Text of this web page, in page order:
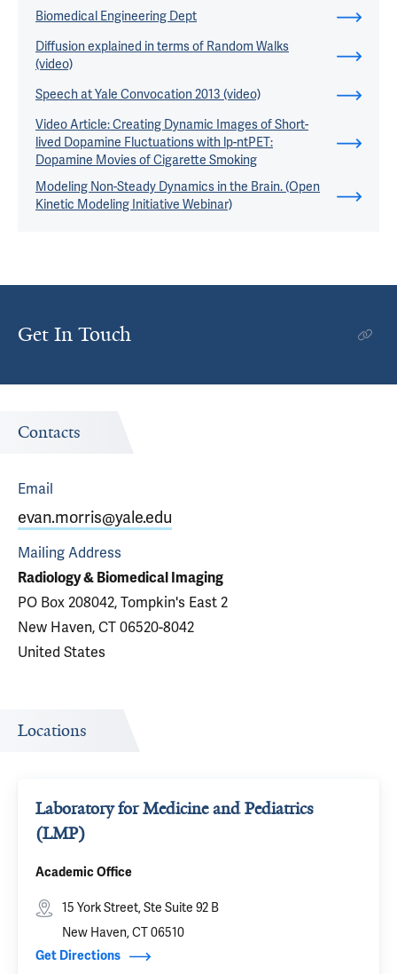
Biomedical Engineering Dept
Diffusion explained in terms of Random Walks
(video)
Speech at Yale Convocation 2013 (video)
Video Article: Creating Dynamic Images of Short-
lived Dopamine Fluctuations with lp-ntPET:
Dopamine Movies of Cigarette Smoking
Modeling Non-Steady Dynamics in the Brain. (Open
Kinetic Modeling Initiative Webinar)
Get In Touch
Contacts
Email
evan.morris@yale.edu
Mailing Address
Radiology & Biomedical Imaging
PO Box 208042, Tompkin's East 2
New Haven, CT 06520-8042
United States
Locations
Laboratory for Medicine and Pediatrics
(LMP)
Academic Office
15 York Street, Ste Suite 92 B
New Haven, CT 06510
Get Directions